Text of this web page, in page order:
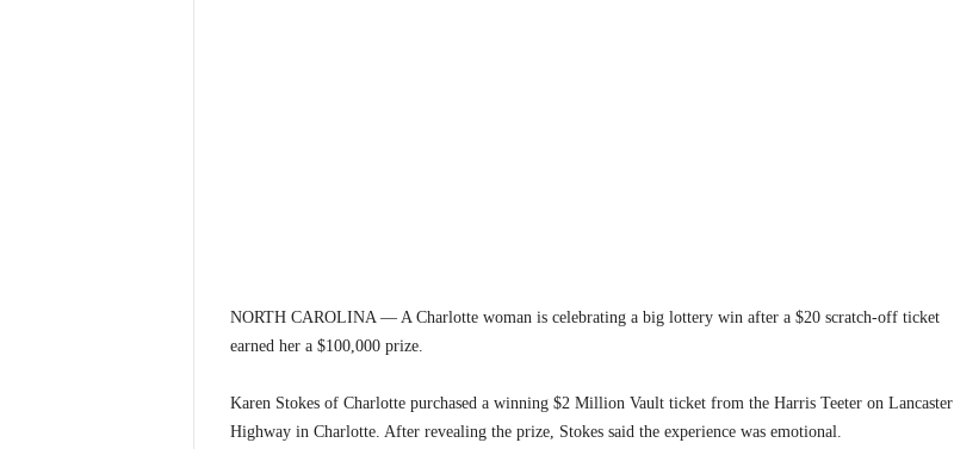
NORTH CAROLINA — A Charlotte woman is celebrating a big lottery win after a $20 scratch-off ticket
earned her a $100,000 prize.
Karen Stokes of Charlotte purchased a winning $2 Million Vault ticket from the Harris Teeter on Lancaster
Highway in Charlotte. After revealing the prize, Stokes said the experience was emotional.